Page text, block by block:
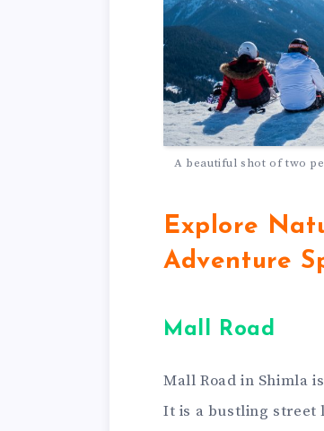
A beautiful shot of two
Explore
Adventure
Mall Road
Mall Road in Shimla
It is a bustling street